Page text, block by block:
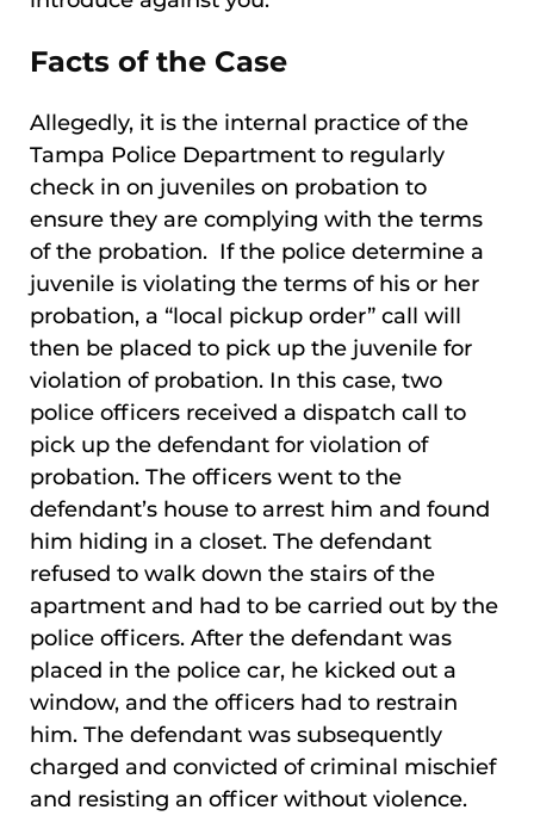
Facts of the Case
Allegedly, it is the internal practice of the
Tampa Police Department to regularly
check in on juveniles on probation to
ensure they are complying with the terms
of the probation. If the police determine a
juvenile is violating the terms of his or her
probation, a “local pickup order” call will
then be placed to pick up the juvenile for
violation of probation. In this case, two
police officers received a dispatch call to
pick up the defendant for violation of
probation. The officers went to the
defendant’s house to arrest him and found
him hiding in a closet. The defendant
refused to walk down the stairs of the
apartment and had to be carried out by the
police officers. After the defendant was
placed in the police car, he kicked out a
window, and the officers had to restrain
him. The defendant was subsequently
charged and convicted of criminal mischief
and resisting an officer without violence.